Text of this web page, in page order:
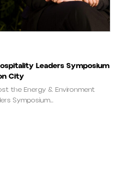
Leaders Symposium
City
the Energy & Environment
Symposium...